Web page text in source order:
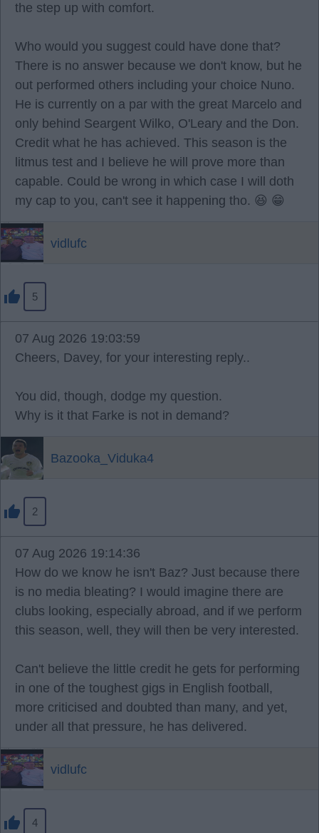
the step up with comfort.
Who would you suggest could have done that?
There is no answer because we don't know, but he
out performed others including your choice Nuno.
He is currently on a par with the great Marcelo and
only behind Seargent Wilko, O'Leary and the Don.
Credit what he has achieved. This season is the
litmus test and I believe he will prove more than
capable. Could be wrong in which case I will doth
my cap to you, can't see it happening tho. 😆 😁
vidlufc
5
07 Aug 2026 19:03:59
Cheers, Davey, for your interesting reply..
You did, though, dodge my question.
Why is it that Farke is not in demand?
Bazooka_Viduka4
2
07 Aug 2026 19:14:36
How do we know he isn't Baz? Just because there
is no media bleating? I would imagine there are
clubs looking, especially abroad, and if we perform
this season, well, they will then be very interested.
Can't believe the little credit he gets for performing
in one of the toughest gigs in English football,
more criticised and doubted than many, and yet,
under all that pressure, he has delivered.
vidlufc
4